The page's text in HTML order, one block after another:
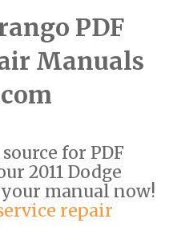
PDF
Manuals
for PDF
2011 Dodge
manual now!
repair